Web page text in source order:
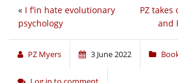
PZ takes
and
« I f’in hate evolutionary
psychology
PZ Myers 3 June 2022